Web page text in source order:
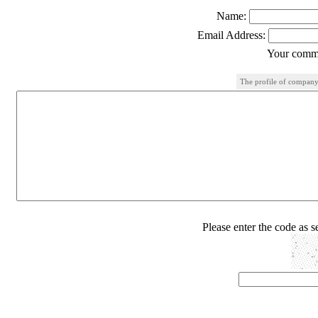
Name:
Email Address:
Your
The profile of
Please enter the code as